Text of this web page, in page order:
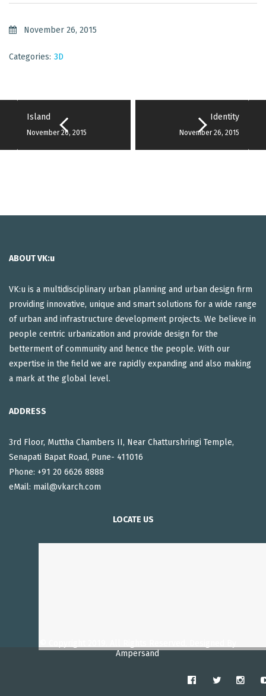
November 26, 2015
Categories: 3D
Island
November 26, 2015
Identity
November 26, 2015
ABOUT VK:u
VK:u is a multidisciplinary urban planning and urban design firm
providing innovative, unique and smart solutions for a wide range
of urban and infrastructure development projects. We believe in
people centric urbanization and provide design for the
betterment of community and hence the people. With our
expertise in the field we are rapidly expanding and also making
a mark at the global level.
ADDRESS
3rd Floor, Muttha Chambers II, Near Chatturshringi Temple,
Senapati Bapat Road, Pune- 411016
Phone: +91 20 6626 8888
eMail: mail@vkarch.com
LOCATE US
Ampersand